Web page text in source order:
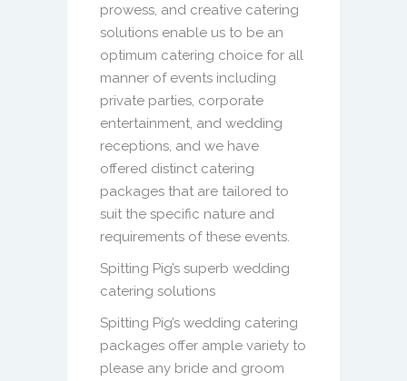
prowess, and creative catering
solutions enable us to be an
optimum catering choice for all
manner of events including
private parties, corporate
entertainment, and wedding
receptions, and we have
offered distinct catering
packages that are tailored to
suit the specific nature and
requirements of these events.
Spitting Pig’s superb wedding
catering solutions
Spitting Pig’s wedding catering
packages offer ample variety to
please any bride and groom